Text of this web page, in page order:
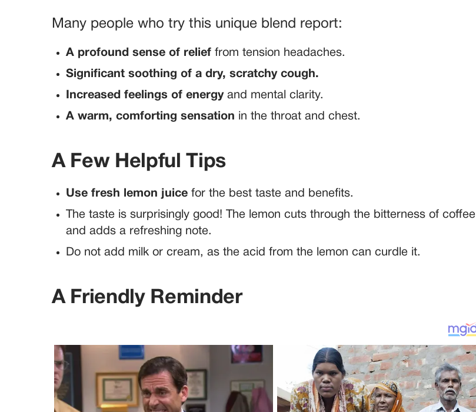
Many people who try this unique blend report:
A profound sense of relief from tension headaches.
Significant soothing of a dry, scratchy cough.
Increased feelings of energyand mental clarity.
A warm, comforting sensation in the throat and chest.
A Few Helpful Tips
Use fresh lemon juice for the best taste and benefits.
The taste is surprisingly good! The lemon cuts through the bitterness of coffee
and adds a refreshing note.
Do not add milk or cream, as the acid from the lemon can curdle it.
A Friendly Reminder